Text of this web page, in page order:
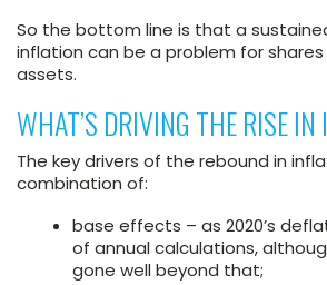
So the bottom line is that a
inflation can be a problem for
assets.
WHAT’S DRIVING THE RISE
The key drivers of the rebound in
combination of:
base effects – as 2020’s
of annual calculations,
gone well beyond that;